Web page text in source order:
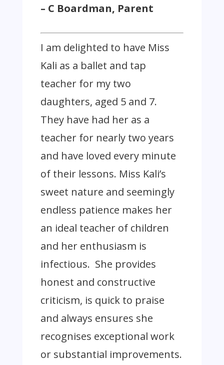
– C Boardman, Parent
I am delighted to have Miss
Kali as a ballet and tap
teacher for my two
daughters, aged 5 and 7.
They have had her as a
teacher for nearly two years
and have loved every minute
of their lessons. Miss Kali’s
sweet nature and seemingly
endless patience makes her
an ideal teacher of children
and her enthusiasm is
infectious. She provides
honest and constructive
criticism, is quick to praise
and always ensures she
recognises exceptional work
or substantial improvements.